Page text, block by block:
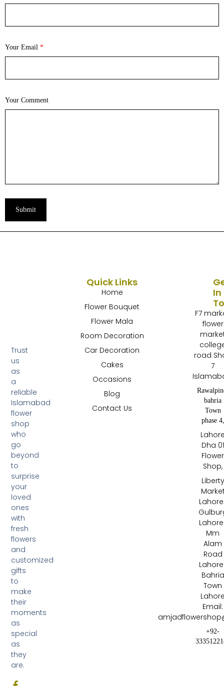
Your Email *
Your Comment
Submit
Trust
us
as
a
reliable
Islamabad
flower
shop
who
go
beyond
to
surprise
your
loved
ones
with
fresh
flowers
and
customized
gifts
to
make
their
moments
as
special
as
they
are.
Quick Links
Home
Flower Bouquet
Flower Mala
Room Decoration
Car Decoration
Cakes
Occasions
Blog
Contact Us
In
F7
flower
road
7
bahria
Town
phase 4,
Dha 01
Flower
Shop,
Liberty
Mm
Alam
Road
Bahria
Town
Email:
+92-